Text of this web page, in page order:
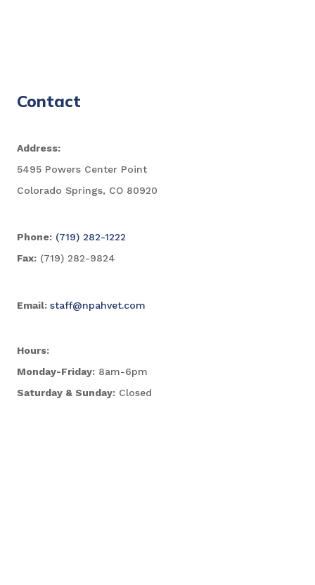
Contact
Address:
5495 Powers Center Point
Colorado Springs, CO 80920
Phone: (719) 282-1222
Fax: (719) 282-9824
Email: staff@npahvet.com
Hours:
Monday-Friday: 8am-6pm
Saturday & Sunday: Closed